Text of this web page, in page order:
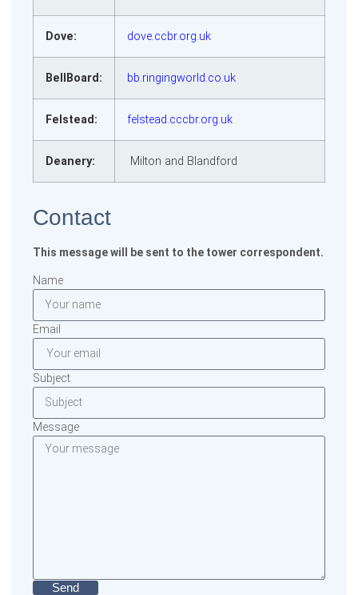
Dove: dove.ccbr.org.uk
BellBoard: bb.ringingworld.co.uk
Felstead: felstead.cccbr.org.uk
Deanery: Milton and Blandford
Contact
This message will be sent to the tower correspondent.
Name
Email
Subject
Message
Send